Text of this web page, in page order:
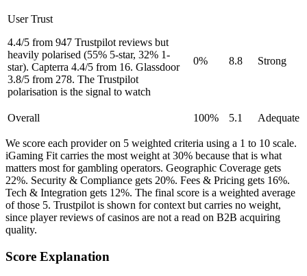
User Trust
4.4/5 from 947 Trustpilot reviews but
heavily polarised (55% 5-star, 32% 1-
star). Capterra 4.4/5 from 16. Glassdoor
3.8/5 from 278. The Trustpilot
polarisation is the signal to watch
0% 8.8 Strong
Overall 100% 5.1 Adequate
We score each provider on 5 weighted criteria using a 1 to 10 scale.
iGaming Fit carries the most weight at 30% because that is what
matters most for gambling operators. Geographic Coverage gets
22%. Security & Compliance gets 20%. Fees & Pricing gets 16%.
Tech & Integration gets 12%. The final score is a weighted average
of those 5. Trustpilot is shown for context but carries no weight,
since player reviews of casinos are not a read on B2B acquiring
quality.
Score Explanation